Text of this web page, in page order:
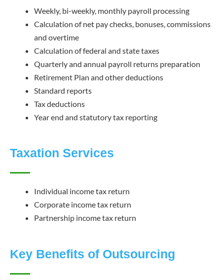
Weekly, bi-weekly, monthly payroll processing
Calculation of net pay checks, bonuses, commissions
and overtime
Calculation of federal and state taxes
Quarterly and annual payroll returns preparation
Retirement Plan and other deductions
Standard reports
Tax deductions
Year end and statutory tax reporting
Taxation Services
Individual income tax return
Corporate income tax return
Partnership income tax return
Key Benefits of Outsourcing